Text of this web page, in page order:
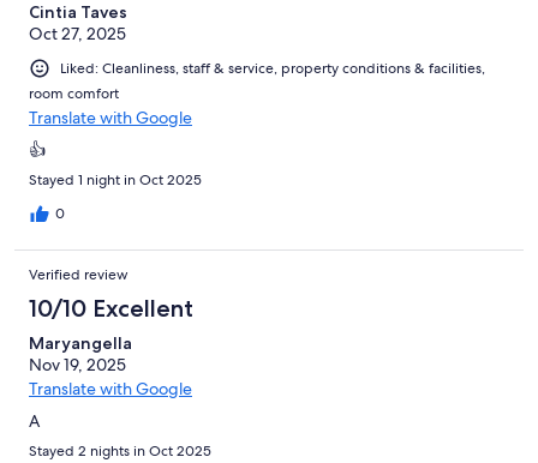
Cintia Taves
Oct 27, 2025
Liked: Cleanliness, staff & service, property conditions & facilities,
room comfort
Translate with Google
👍
Stayed 1 night in Oct 2025
0
Verified review
10/10 Excellent
Maryangella
Nov 19, 2025
Translate with Google
A
Stayed 2 nights in Oct 2025